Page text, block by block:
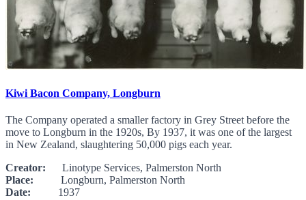
Kiwi Bacon Company, Longburn
The Company operated a smaller factory in Grey Street before the
move to Longburn in the 1920s, By 1937, it was one of the largest
in New Zealand, slaughtering 50,000 pigs each year.
Creator: Linotype Services, Palmerston North
Place: Longburn, Palmerston North
Date: 1937